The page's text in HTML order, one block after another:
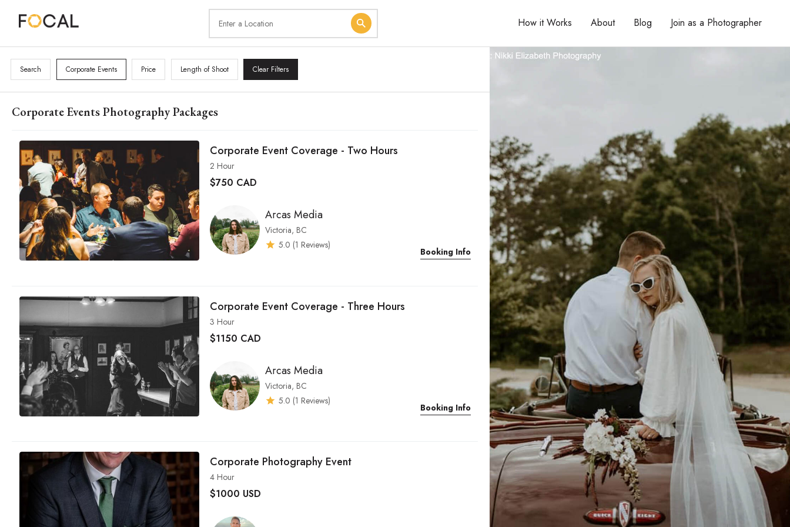
How it Works About Blog Join as a Photographer
Search Corporate Events Price Length of Shoot Clear Filters
Corporate Events Photography Packages
Corporate Event Coverage - Two Hours
2 Hour
$750 CAD
Arcas Media
Victoria, BC
5.0 (1 Reviews)
Booking Info
Corporate Event Coverage - Three Hours
3 Hour
$1150 CAD
Arcas Media
Victoria, BC
5.0 (1 Reviews)
Booking Info
Corporate Photography Event
4 Hour
$1000 USD